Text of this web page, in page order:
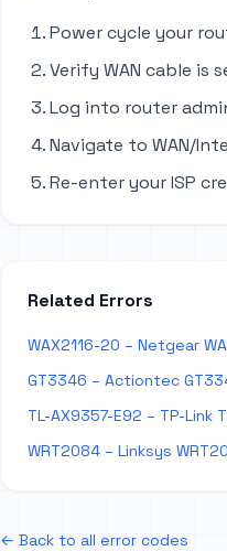
Power cycle your
Verify WAN cable is
Log into router
Navigate to WAN/
Re-enter your ISP
Related Errors
WAX2116-20 – Netgear
GT3346 – Actiontec
TL-AX9357-E92 – TP-Link
WRT2084 – Linksys
← Back to all error codes